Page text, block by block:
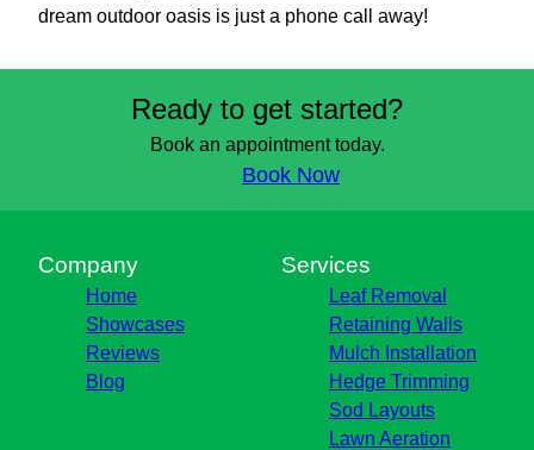
dream outdoor oasis is just a phone call away!
Ready to get started?
Book an appointment today.
Book Now
Company
Home
Showcases
Reviews
Blog
Services
Leaf Removal
Retaining Walls
Mulch Installation
Hedge Trimming
Sod Layouts
Lawn Aeration